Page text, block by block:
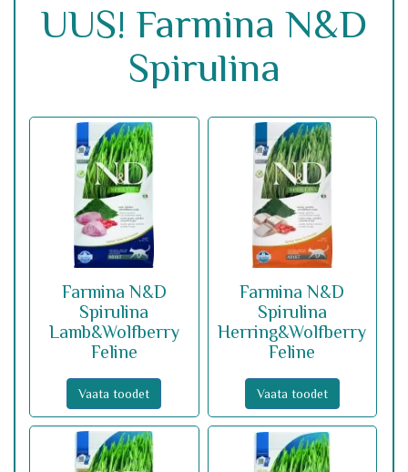
UUS! Farmina N&D
Spirulina
Farmina N&D
Spirulina
Lamb&Wolfberry
Feline
Vaata toodet
Farmina N&D
Spirulina
Herring&Wolfberry
Feline
Vaata toodet